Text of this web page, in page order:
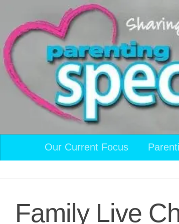
Skip to content
Our Current Focus
Family Live